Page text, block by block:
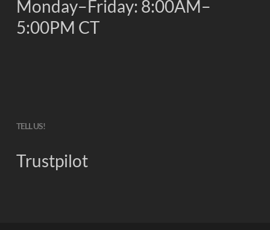
Monday–Friday: 8:00AM–
5:00PM CT
TELL US!
Trustpilot